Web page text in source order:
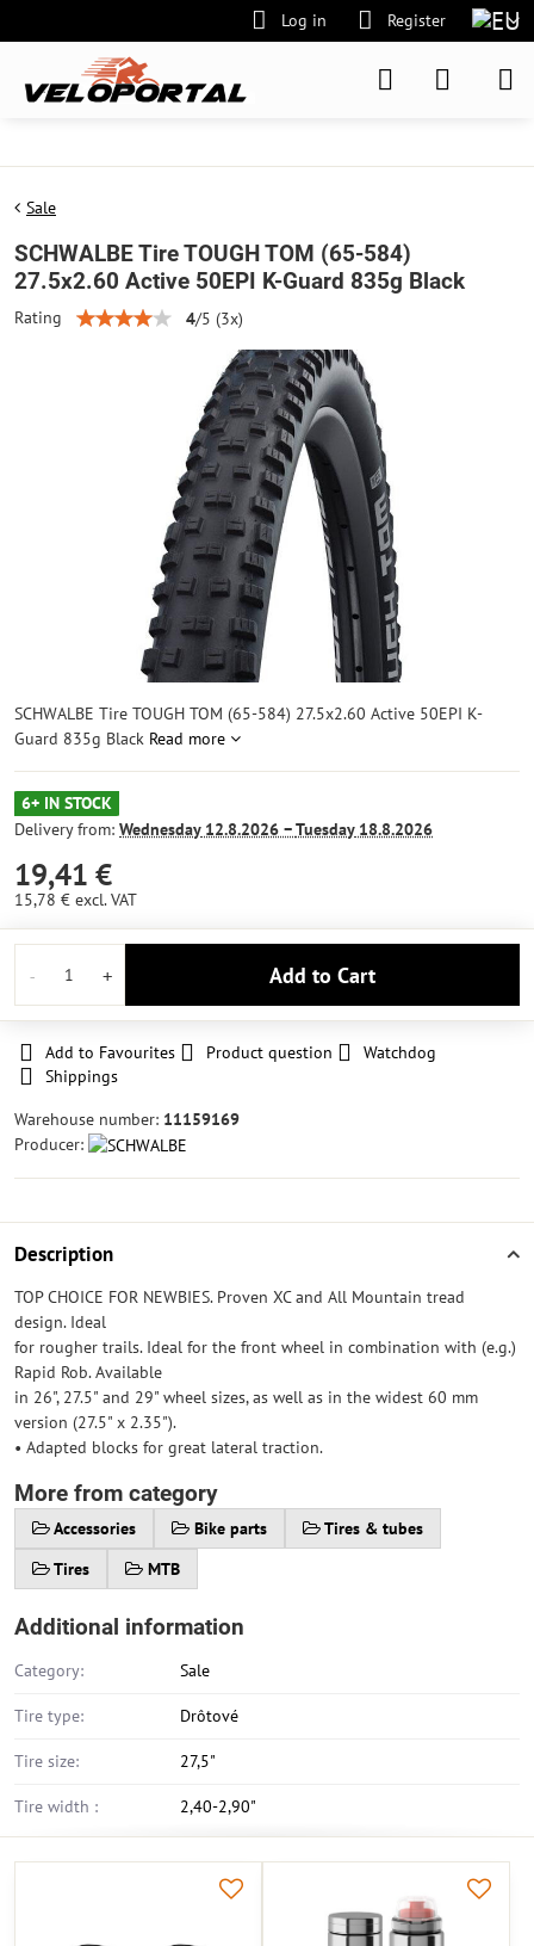
Log in Register
Sale
SCHWALBE Tire TOUGH TOM (65-584)
27.5x2.60 Active 50EPI K-Guard 835g Black
Rating 4/5 (3x)
SCHWALBE Tire TOUGH TOM (65-584) 27.5x2.60 Active 50EPI K-
Guard 835g Black Read more
6+ IN STOCK
Delivery from: Wednesday12.8.2026 −Tuesday18.8.2026
19,41 €
15,78 € excl. VAT
Add to Cart
Add to Favourites Product question
Watchdog
Shippings
Warehouse number: 11159169
Producer:
Description
TOP CHOICE FOR NEWBIES. Proven XC and All Mountain tread
design. Ideal
for rougher trails. Ideal for the front wheel in combination with (e.g.)
Rapid Rob. Available
in 26", 27.5" and 29" wheel sizes, as well as in the widest 60 mm
version (27.5" x 2.35").
• Adapted blocks for great lateral traction.
More from category
Accessories Bike parts
Tires & tubes
Tires
MTB
Additional information
Category: Sale
Tire type: Drôtové
Tire size: 27,5"
Tire width : 2,40-2,90"